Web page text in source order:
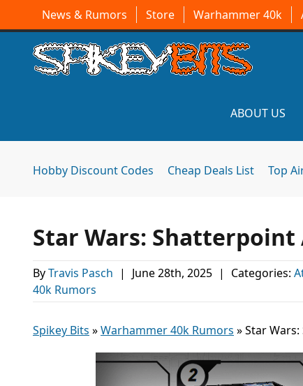
News & Rumors Store Warhammer 40k
ABOUT US
Hobby Discount Codes Cheap Deals List Top
Star Wars: Shatterpoint
ByTravis Pasch | June 28th, 2025 | Categories:
40k Rumors
Spikey Bits »Warhammer 40k Rumors »Star